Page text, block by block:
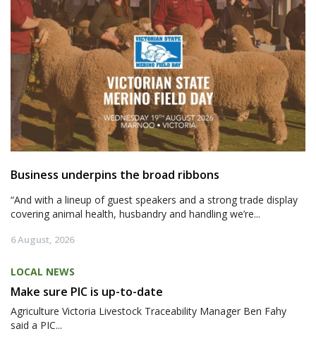
Business underpins the broad ribbons
“And with a lineup of guest speakers and a strong trade display
covering animal health, husbandry and handling we’re...
6 August, 2026
LOCAL NEWS
Make sure PIC is up-to-date
Agriculture Victoria Livestock Traceability Manager Ben Fahy
said a PIC...